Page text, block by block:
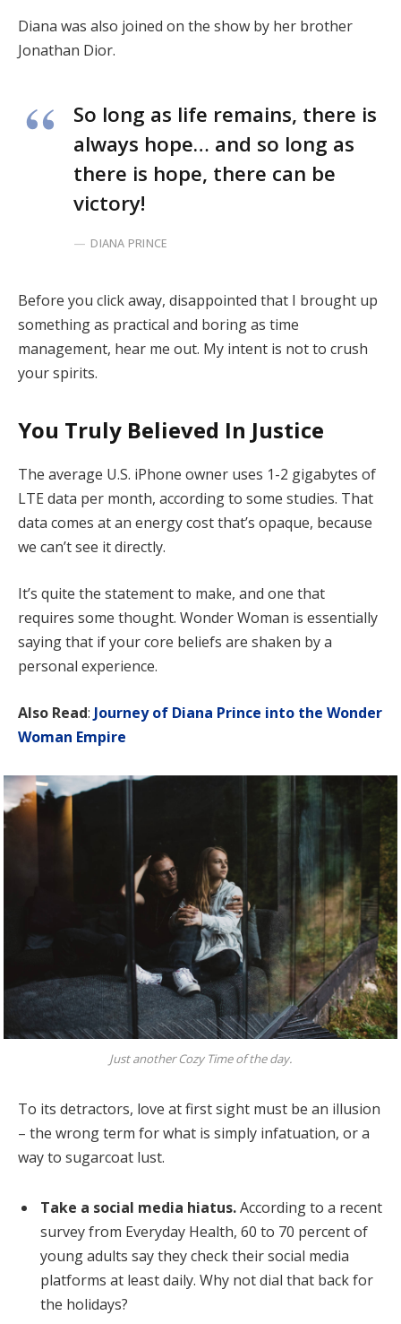
Diana was also joined on the show by her brother
Jonathan Dior.
So long as life remains, there is
always hope… and so long as
there is hope, there can be
victory!
DIANA PRINCE
Before you click away, disappointed that I brought up
something as practical and boring as time
management, hear me out. My intent is not to crush
your spirits.
You Truly Believed In Justice
The average U.S. iPhone owner uses 1-2 gigabytes of
LTE data per month, according to some studies. That
data comes at an energy cost that’s opaque, because
we can’t see it directly.
It’s quite the statement to make, and one that
requires some thought. Wonder Woman is essentially
saying that if your core beliefs are shaken by a
personal experience.
Also Read: Journey of Diana Prince into the Wonder
Woman Empire
Just another Cozy Time of the day.
To its detractors, love at first sight must be an illusion
– the wrong term for what is simply infatuation, or a
way to sugarcoat lust.
Take a social media hiatus.According to a recent
survey from Everyday Health, 60 to 70 percent of
young adults say they check their social media
platforms at least daily. Why not dial that back for
the holidays?